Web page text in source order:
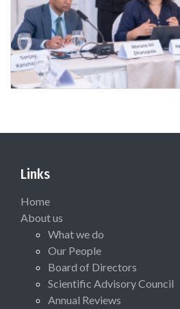
Links
Home
About us
What we do
Our People
Board of Directors
Scientific Advisory Council
Annual Reviews